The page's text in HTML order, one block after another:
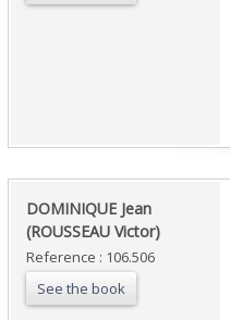
‎DOMINIQUE Jean
(ROUSSEAU Victor)‎
Reference : 106.506
See the book